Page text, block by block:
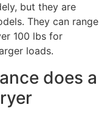
but they are
They can range
100 lbs for
loads.
does a